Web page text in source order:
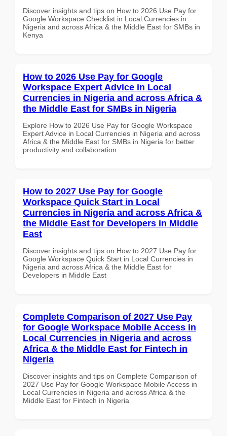
Discover insights and tips on How to 2026 Use Pay for
Google Workspace Checklist in Local Currencies in
Nigeria and across Africa & the Middle East for SMBs in
Kenya
How to 2026 Use Pay for Google
Workspace Expert Advice in Local
Currencies in Nigeria and across Africa &
the Middle East for SMBs in Nigeria
Explore How to 2026 Use Pay for Google Workspace
Expert Advice in Local Currencies in Nigeria and across
Africa & the Middle East for SMBs in Nigeria for better
productivity and collaboration.
How to 2027 Use Pay for Google
Workspace Quick Start in Local
Currencies in Nigeria and across Africa &
the Middle East for Developers in Middle
East
Discover insights and tips on How to 2027 Use Pay for
Google Workspace Quick Start in Local Currencies in
Nigeria and across Africa & the Middle East for
Developers in Middle East
Complete Comparison of 2027 Use Pay
for Google Workspace Mobile Access in
Local Currencies in Nigeria and across
Africa & the Middle East for Fintech in
Nigeria
Discover insights and tips on Complete Comparison of
2027 Use Pay for Google Workspace Mobile Access in
Local Currencies in Nigeria and across Africa & the
Middle East for Fintech in Nigeria